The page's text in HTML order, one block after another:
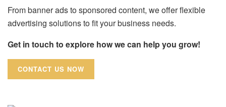
From banner ads to sponsored content, we offer flexible
advertising solutions to fit your business needs.
Get in touch to explore how we can help you grow!
CONTACT US NOW